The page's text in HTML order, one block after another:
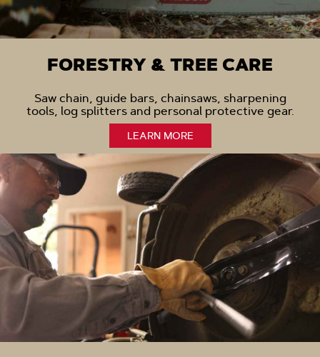
FORESTRY & TREE CARE
Saw chain, guide bars, chainsaws, sharpening
tools, log splitters and personal protective gear.
LEARN MORE